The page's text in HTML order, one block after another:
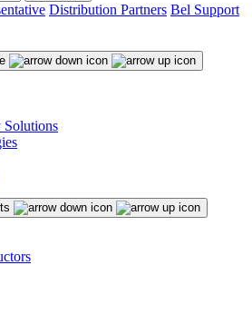
Distribution Partners Bel Support